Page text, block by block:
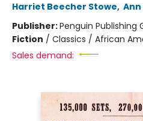
Harriet Beecher Stowe,
Publisher:Penguin Publishing
Fiction / Classics / African
Sales demand: